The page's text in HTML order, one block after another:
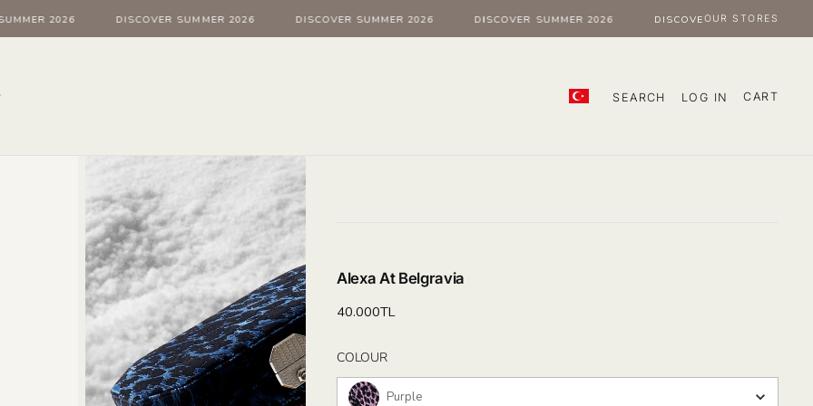
2026 DISCOVER SUMMER 2026 DISCOVER SUMMER 2026 DISCOVER SUMMER 2026 DISCOVER SUMMER 2026
OUR STORES
SEARCH LOG IN CART
Alexa At Belgravia
Regular
40.000TL
COLOURColour
Purple